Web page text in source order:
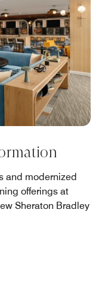
and modernized
offerings at
Sheraton Bradley